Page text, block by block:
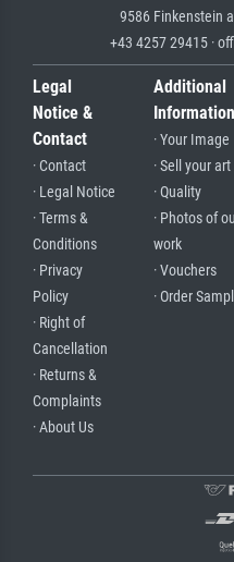
9586 Finkenstein
+43 4257 29415 ·
Legal
Notice &
Contact
· Contact
· Legal Notice
· Terms &
Conditions
· Privacy
Policy
· Right of
Cancellation
· Returns &
Complaints
· About Us
Additional
Information
· Your Image
· Sell your art
· Quality
· Photos of
work
· Vouchers
· Order